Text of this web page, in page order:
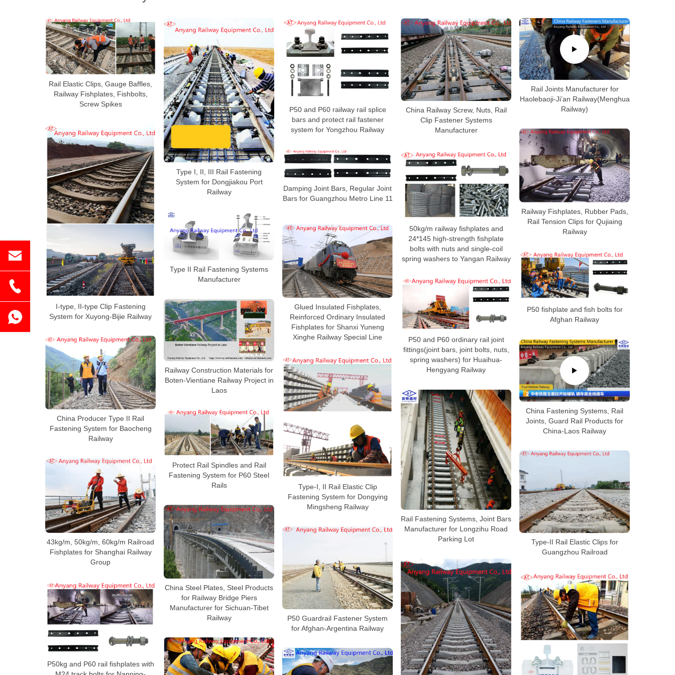
Rail Elastic Clips, Gauge Baffles,
Railway Fishplates, Fishbolts,
Screw Spikes
Type I, II, III Rail Fastening
System for Dongjiakou Port
Railway
P50 and P60 railway rail splice
bars and protect rail fastener
system for Yongzhou Railway
China Railway Screw, Nuts, Rail
Clip Fastener Systems
Manufacturer
Rail Joints Manufacturer for
Haolebaoji-Ji’an Railway(Menghua
Railway)
I-type, II-type Clip Fastening
System for Xuyong-Bijie Railway
Railway Fishplates, Rubber Pads,
Rail Tension Clips for Qujiaing
Railway
Damping Joint Bars, Regular Joint
Bars for Guangzhou Metro Line 11
50kg/m railway fishplates and
24*145 high-strength fishplate
bolts with nuts and single-coil
spring washers to Yangan Railway
Type II Rail Fastening Systems
Manufacturer
Glued Insulated Fishplates,
Reinforced Ordinary Insulated
Fishplates for Shanxi Yuneng
Xinghe Railway Special Line
P50 fishplate and fish bolts for
Afghan Railway
P50 and P60 ordinary rail joint
fittings(joint bars, joint bolts, nuts,
spring washers) for Huaihua-
Hengyang Railway
Railway Construction Materials for
Boten-Vientiane Railway Project in
Laos
China Producer Type II Rail
Fastening System for Baocheng
Railway
China Fastening Systems, Rail
Joints, Guard Rail Products for
China-Laos Railway
Type-I, II Rail Elastic Clip
Fastening System for Dongying
Mingsheng Railway
Rail Fastening Systems, Joint Bars
Manufacturer for Longzihu Road
Parking Lot
Protect Rail Spindles and Rail
Fastening System for P60 Steel
Rails
Type-II Rail Elastic Clips for
Guangzhou Railroad
43kg/m, 50kg/m, 60kg/m Railroad
Fishplates for Shanghai Railway
Group
China Steel Plates, Steel Products
for Railway Bridge Piers
Manufacturer for Sichuan-Tibet
Railway
P50 Guardrail Fastener System
for Afghan-Argentina Railway
P50kg and P60 rail fishplates with